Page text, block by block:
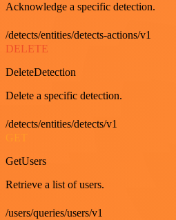
Acknowledge a specific detection.
/detects/entities/detects-actions/v1
DELETE
DeleteDetection
Delete a specific detection.
/detects/entities/detects/v1
GetUsers
Retrieve a list of users.
/users/queries/users/v1